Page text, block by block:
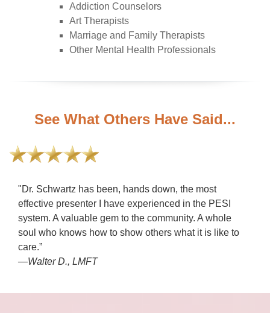
Addiction Counselors
Art Therapists
Marriage and Family Therapists
Other Mental Health Professionals
See What Others Have Said...
"Dr. Schwartz has been, hands down, the most
effective presenter I have experienced in the PESI
system. A valuable gem to the community. A whole
soul who knows how to show others what it is like to
care.”
—Walter D., LMFT